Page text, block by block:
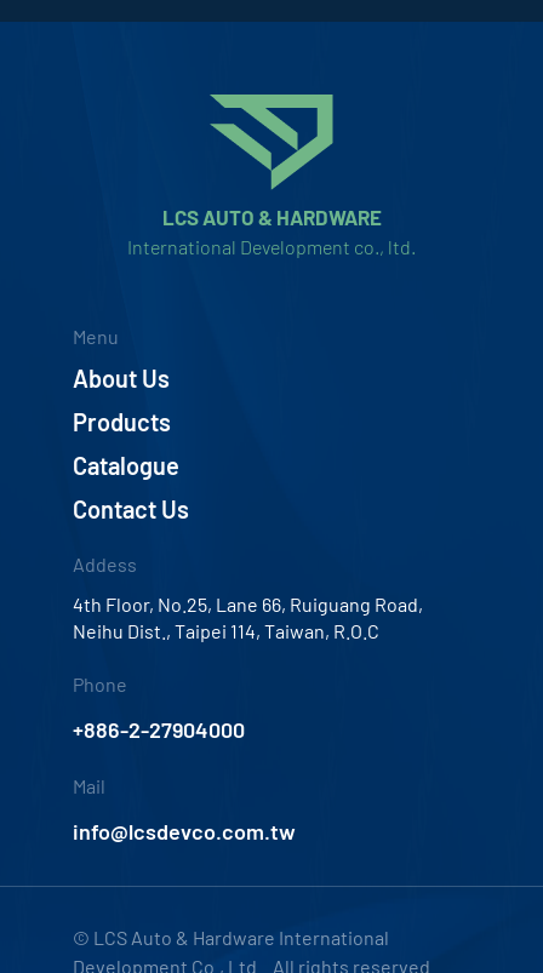
LCS AUTO & HARDWARE
International Development co., ltd.
Menu
About Us
Products
Catalogue
Contact Us
Addess
4th Floor, No.25, Lane 66, Ruiguang Road,
Neihu Dist., Taipei 114, Taiwan, R.O.C
Phone
+886-2-27904000
Mail
info@lcsdevco.com.tw
© LCS Auto & Hardware International
Development Co., Ltd. All rights reserved.